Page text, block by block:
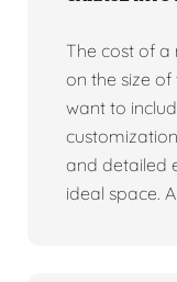
The cost of
on the size
want to
and detailed
ideal space.